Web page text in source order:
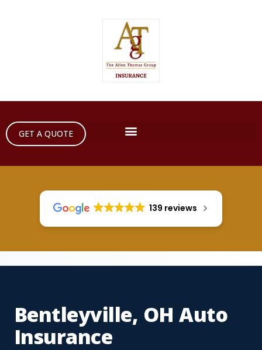
GET A QUOTE
139 reviews
Bentleyville, OH Auto
Insurance